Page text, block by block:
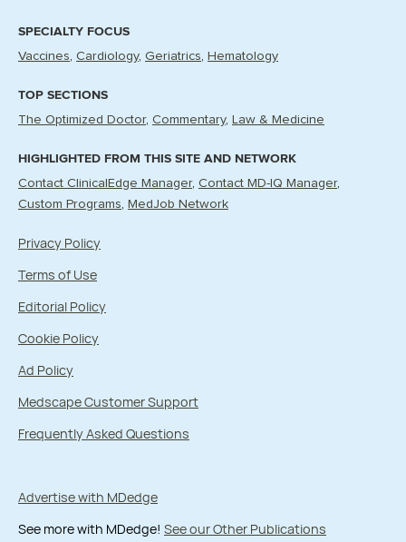
SPECIALTY FOCUS
Vaccines Cardiology Geriatrics Hematology
TOP SECTIONS
The Optimized Doctor Commentary Law & Medicine
HIGHLIGHTED FROM THIS SITE AND NETWORK
Contact ClinicalEdge Manager Contact MD-IQ Manager
Custom Programs
MedJob Network
Privacy Policy
Terms of Use
Editorial Policy
Cookie Policy
Ad Policy
Medscape Customer Support
Frequently Asked Questions
Advertise with MDedge
See more with MDedge! See our Other Publications